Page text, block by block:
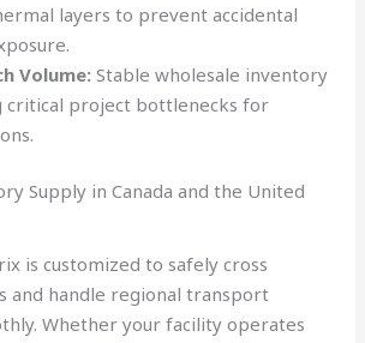
layers to prevent accidental
Volume: Stable wholesale inventory
critical project bottlenecks for
Supply in Canada and the United
is customized to safely cross
and handle regional transport
Whether your facility operates